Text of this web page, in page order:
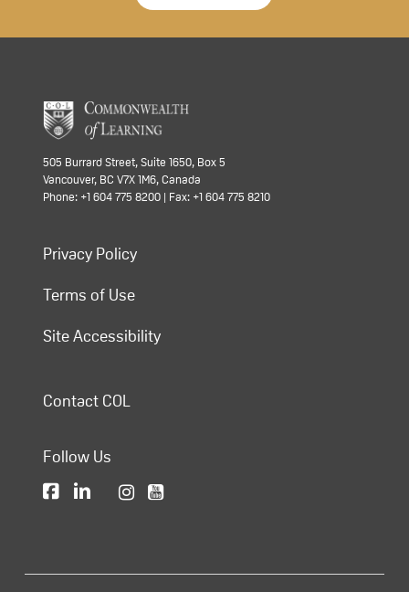
505 Burrard Street, Suite 1650, Box 5
Vancouver, BC V7X 1M6, Canada
Phone: +1 604 775 8200 | Fax: +1 604 775 8210
Privacy Policy
Terms of Use
Site Accessibility
Contact COL
Follow Us